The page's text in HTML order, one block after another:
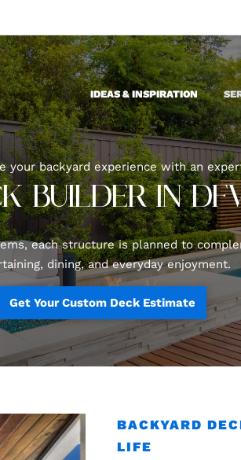
IDEAS & INSPIRATION
your backyard experience with an
BUILDER IN
each structure is planned to
dining, and everyday enjoyment.
Get Your Custom Deck Estimate
BACKYARD
LIFE